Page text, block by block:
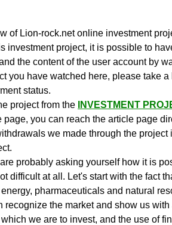
of Lion-rock.net online investment
investment project, it is possible to
the content of the user account by
you have watched here, please take
status.
project from the
INVESTMENT
you can reach the article page
we made through the
probably asking yourself how it is
difficult at all. Let's start with the fact
pharmaceuticals and natural
recognize the market and show us
we are to invest, and the use of